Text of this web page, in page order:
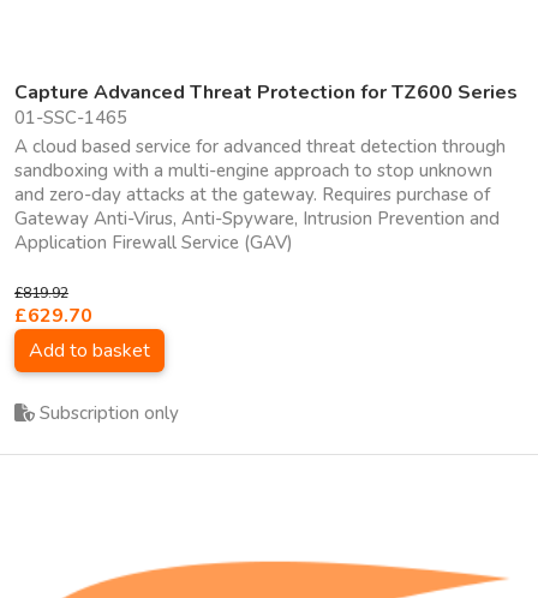
Capture Advanced Threat Protection for TZ600 Series
01-SSC-1465
A cloud based service for advanced threat detection through
sandboxing with a multi-engine approach to stop unknown
and zero-day attacks at the gateway. Requires purchase of
Gateway Anti-Virus, Anti-Spyware, Intrusion Prevention and
Application Firewall Service (GAV)
£819.92
£629.70
Add to basket
Subscription only